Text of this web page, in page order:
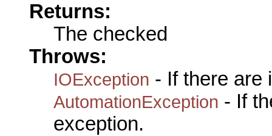
Returns:
The checked
Throws:
IOException - If there are
AutomationException - If
exception.